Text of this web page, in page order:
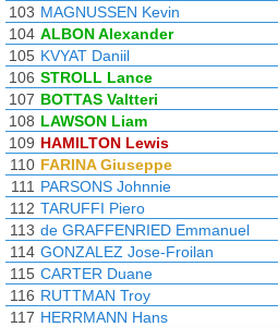
103 MAGNUSSEN Kevin
104 ALBON Alexander
105 KVYAT Daniil
106 STROLL Lance
107 BOTTAS Valtteri
108 LAWSON Liam
109 HAMILTON Lewis
110 FARINA Giuseppe
111 PARSONS Johnnie
112 TARUFFI Piero
113 de GRAFFENRIED Emmanuel
114 GONZALEZ Jose-Froilan
115 CARTER Duane
116 RUTTMAN Troy
117 HERRMANN Hans